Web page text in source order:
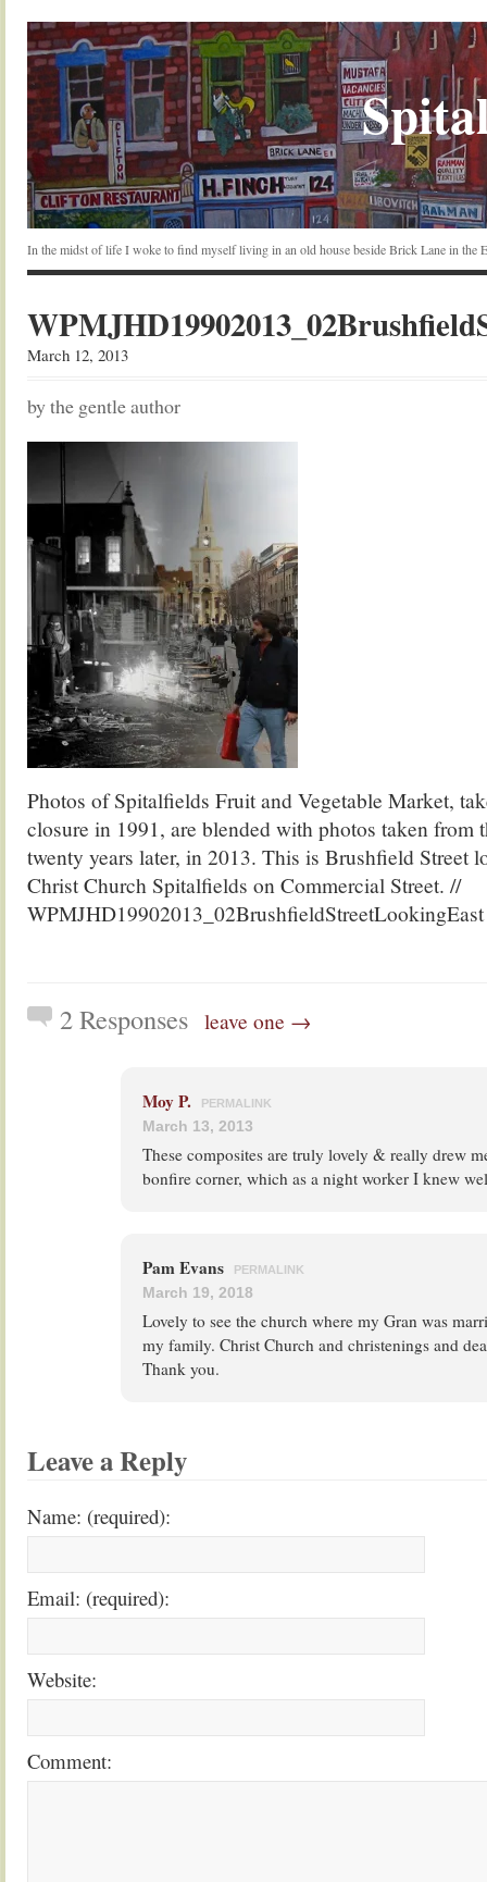
In the midst of life I woke to find myself living in an old house beside Brick Lane in the
March 12, 2013
by the gentle author
Photos of Spitalfields Fruit and Vegetable Market,
closure in 1991, are blended with photos taken from
twenty years later, in 2013. This is Brushfield Street
Christ Church Spitalfields on Commercial Street. //
WPMJHD19902013_02BrushfieldStreetLookingEast
2 Responses leave one →
Moy P. PERMALINK
March 13, 2013
These composites are truly lovely & really drew
bonfire corner, which as a night worker I knew
Pam Evans PERMALINK
March 19, 2018
Lovely to see the church where my Gran was
my family. Christ Church and christenings and
Thank you.
Leave a Reply
Name: (required):
Email: (required):
Website:
Comment: